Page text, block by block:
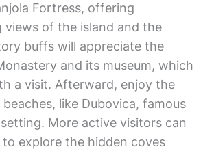
Fortress, offering
views of the island and the
buffs will appreciate the
and its museum, which
a visit. Afterward, enjoy the
like Dubovica, famous
More active visitors can
explore the hidden coves